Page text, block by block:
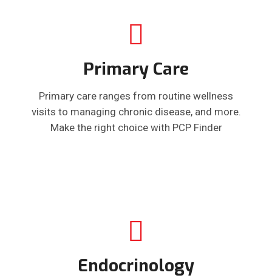
Primary Care
Primary care ranges from routine wellness
visits to managing chronic disease, and more.
Make the right choice with PCP Finder
Endocrinology